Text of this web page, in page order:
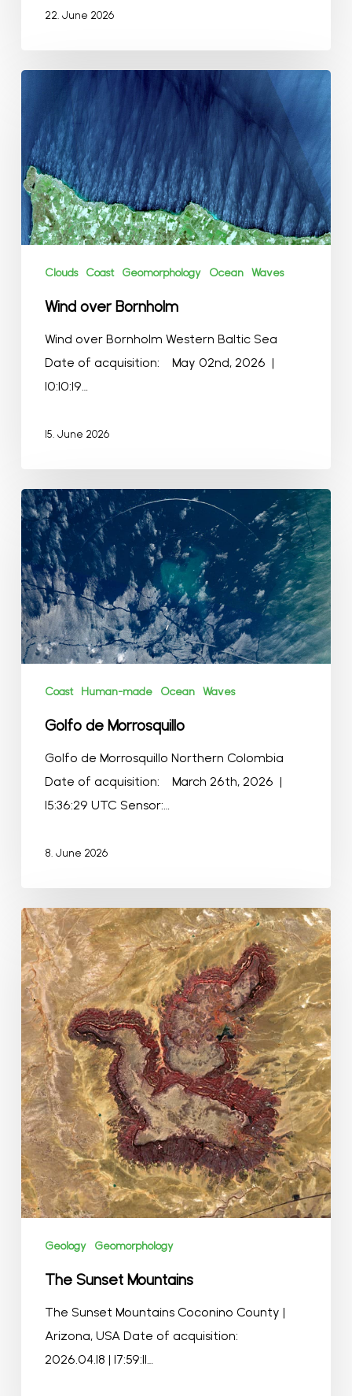
22. June 2026
Bornholm
Clouds Coast Geomorphology Ocean Waves
Wind over Bornholm
Wind over Bornholm Western Baltic Sea
Date of acquisition: May 02nd, 2026 |
10:10:19…
15. June 2026
Golfo
de
Morrosquillo
Coast Human-made Ocean Waves
Golfo de Morrosquillo
Golfo de Morrosquillo Northern Colombia
Date of acquisition: March 26th, 2026 |
15:36:29 UTC Sensor:…
8. June 2026
The
Sunset
Mountains
Geology Geomorphology
The Sunset Mountains
The Sunset Mountains Coconino County |
Arizona, USA Date of acquisition:
2026.04.18 | 17:59:11…